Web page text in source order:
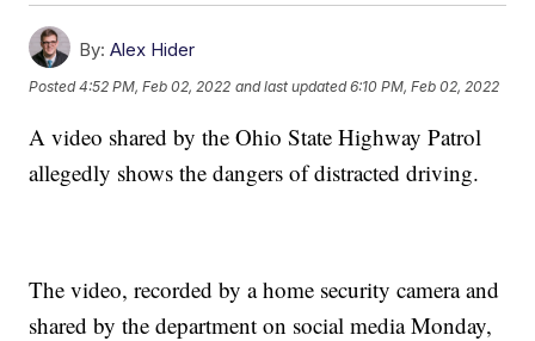
By: Alex Hider
Posted4:52 PM, Feb 02, 2022 and last updated 6:10 PM, Feb 02, 2022
A video shared by the Ohio State Highway Patrol
allegedly shows the dangers of distracted driving.
The video, recorded by a home security camera and
shared by the department on social media Monday,